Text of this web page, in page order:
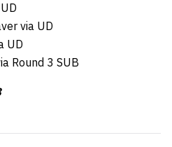
via UD
UD
Round 3 SUB